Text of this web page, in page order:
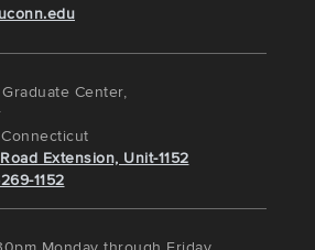
Center,
Extension, Unit-1152
1152